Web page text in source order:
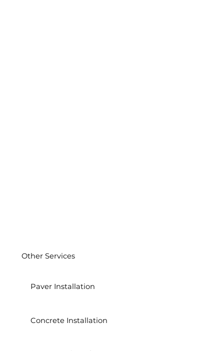
Other Services
Paver Installation
Concrete Installation